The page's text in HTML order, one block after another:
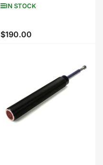
IN STOCK
Regular
$190.00